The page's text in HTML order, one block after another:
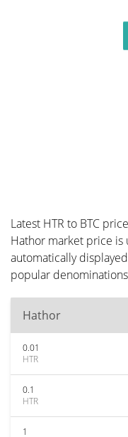
Latest HTR to BTC
Hathor market price
automatically
popular
Hathor
0.01
HTR
0.1
HTR
1